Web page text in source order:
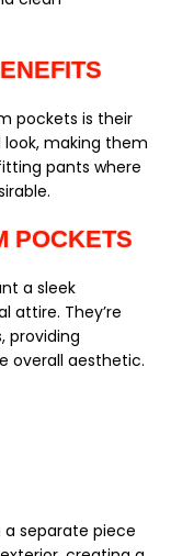
pockets is their
making them
pants where
POCKETS
a sleek
attire. They’re
providing
overall aesthetic.
separate piece